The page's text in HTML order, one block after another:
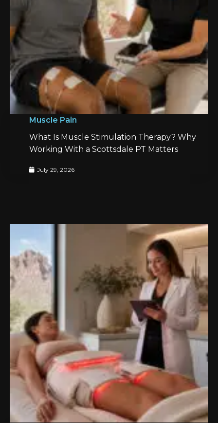
Muscle Pain
What Is Muscle Stimulation Therapy? Why
Working With a Scottsdale PT Matters
July 29, 2026